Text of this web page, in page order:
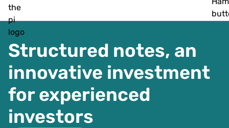
Structured notes, an
innovative investment
for experienced
investors